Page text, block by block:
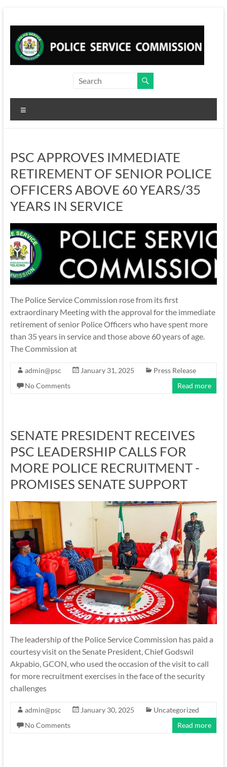
content
PSC APPROVES IMMEDIATE
RETIREMENT OF SENIOR POLICE
OFFICERS ABOVE 60 YEARS/35
YEARS IN SERVICE
The Police Service Commission rose from its first
extraordinary Meeting with the approval for the immediate
retirement of senior Police Officers who have spent more
than 35 years in service and those above 60 years of age.
The Commission at
admin@psc January 31, 2025
Press Release
No Comments
Read more
SENATE PRESIDENT RECEIVES
PSC LEADERSHIP CALLS FOR
MORE POLICE RECRUITMENT -
PROMISES SENATE SUPPORT
The leadership of the Police Service Commission has paid a
courtesy visit on the Senate President, Chief Godswil
Akpabio, GCON, who used the occasion of the visit to call
for more recruitment exercises in the face of the security
challenges
admin@psc January 30, 2025
Uncategorized
No Comments
Read more